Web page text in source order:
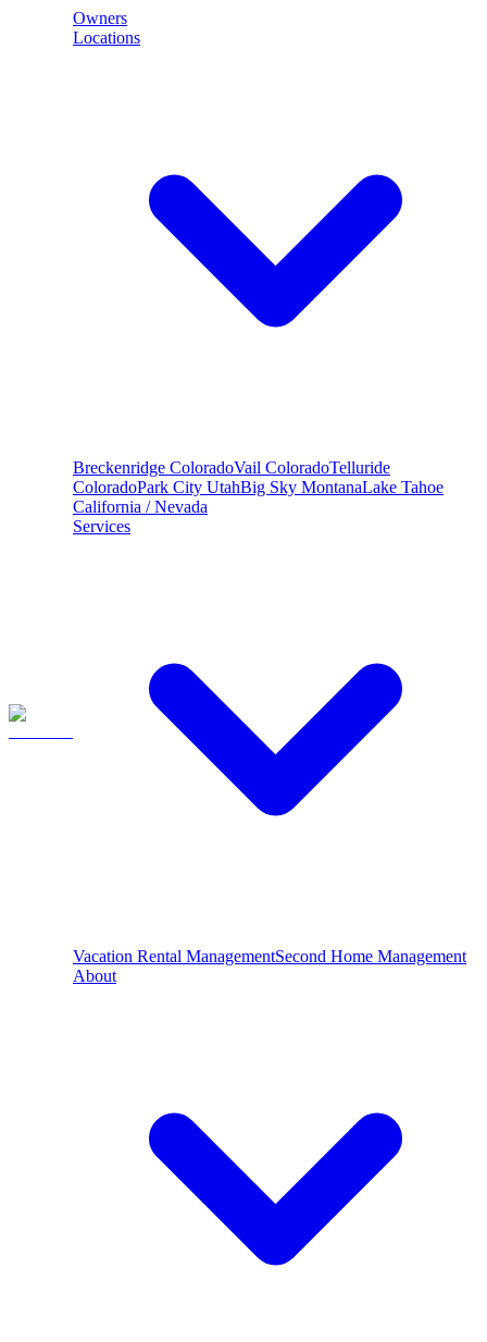
Owners
Locations
Breckenridge ColoradoVail ColoradoTelluride
ColoradoPark City UtahBig Sky MontanaLake Tahoe
California / Nevada
Services
Vacation Rental ManagementSecond Home Management
About